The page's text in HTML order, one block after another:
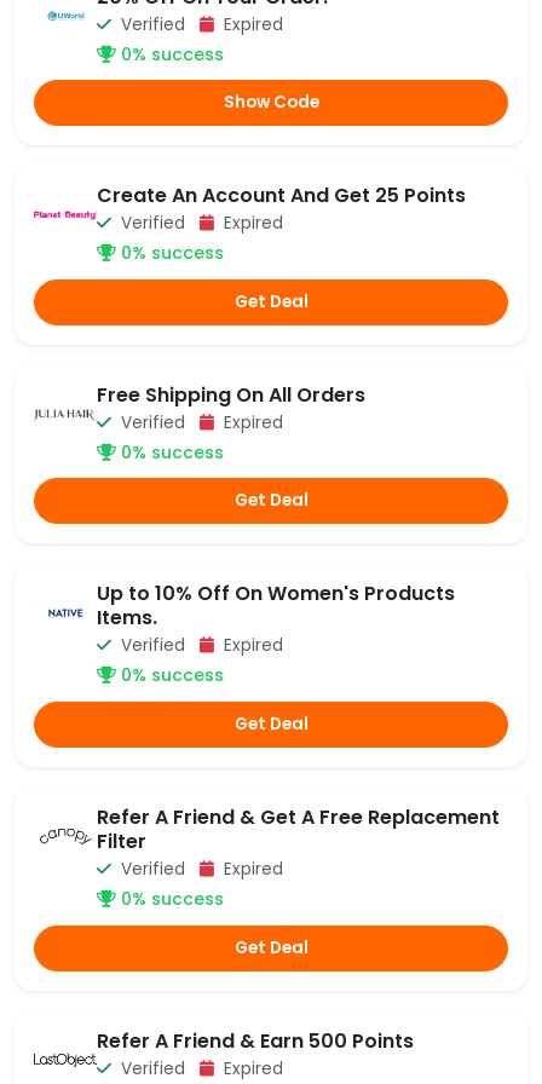
Verified Expired
0% success
Show Code
Create An Account And Get 25 Points
Verified Expired
0% success
Get Deal
Free Shipping On All Orders
Verified Expired
0% success
Get Deal
Up to 10% Off On Women's Products
Items.
Verified Expired
0% success
Get Deal
Refer A Friend & Get A Free Replacement
Filter
Verified Expired
0% success
Get Deal
Refer A Friend & Earn 500 Points
Verified Expired